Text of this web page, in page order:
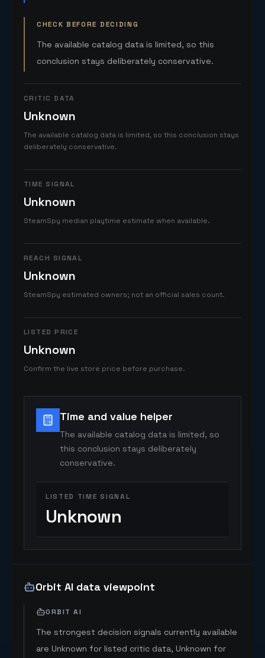
CHECK BEFORE DECIDING
The available catalog data is limited, so this
conclusion stays deliberately conservative.
CRITIC DATA
Unknown
The available catalog data is limited, so this conclusion stays
deliberately conservative.
TIME SIGNAL
Unknown
SteamSpy median playtime estimate when available.
REACH SIGNAL
Unknown
SteamSpy estimated owners; not an official sales count.
LISTED PRICE
Unknown
Confirm the live store price before purchase.
Time and value helper
The available catalog data is limited, so
this conclusion stays deliberately
conservative.
LISTED TIME SIGNAL
Unknown
Orbit AI data viewpoint
ORBIT AI
The strongest decision signals currently available
are Unknown for listed critic data, Unknown for